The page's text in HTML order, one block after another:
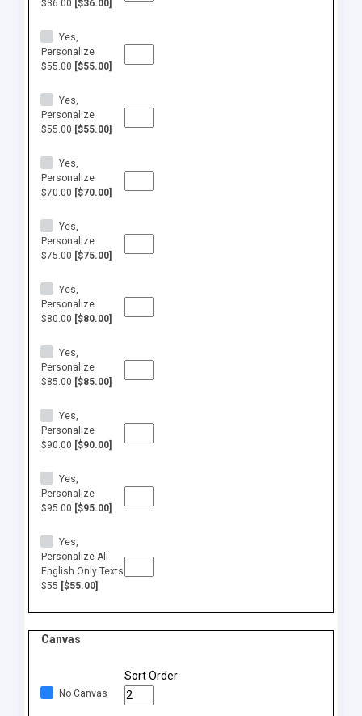
$36.00 [$36.00]
Yes,
Personalize
$55.00 [$55.00]
Yes,
Personalize
$55.00 [$55.00]
Yes,
Personalize
$70.00 [$70.00]
Yes,
Personalize
$75.00 [$75.00]
Yes,
Personalize
$80.00 [$80.00]
Yes,
Personalize
$85.00 [$85.00]
Yes,
Personalize
$90.00 [$90.00]
Yes,
Personalize
$95.00 [$95.00]
Yes,
Personalize All
English Only Texts
$55 [$55.00]
Canvas
Sort Order
No Canvas